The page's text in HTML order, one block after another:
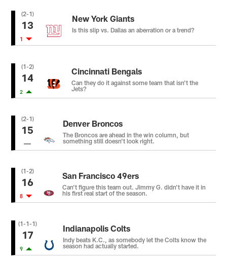
(2-1)
13
1
New York Giants
Is this slip vs. Dallas an aberration or a trend?
(1-2)
14
2
Cincinnati Bengals
Can they do it against some team that isn't the
Jets?
(2-1)
15
Denver Broncos
The Broncos are ahead in the win column, but
something still doesn't look right.
(1-2)
16
8
San Francisco 49ers
Can't figure this team out. Jimmy G. didn't have it in
his first real start of the season.
(1-1-1)
17
9
Indianapolis Colts
Indy beats K.C., as somebody let the Colts know the
season had actually started.